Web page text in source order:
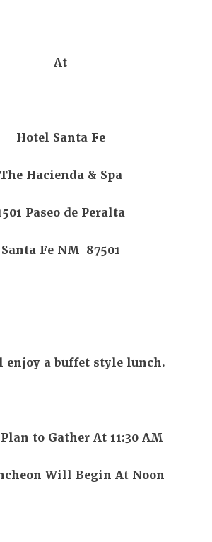
At
Hotel Santa Fe
The Hacienda & Spa
Paseo de Peralta
Santa Fe NM 87501
enjoy a buffet style lunch.
to Gather At 11:30 AM
Will Begin At Noon